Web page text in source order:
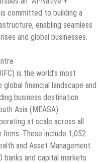
committed to building a
enabling seamless
and global businesses.
is the world’s most
financial landscape and
business destination
Asia (MEASA).
at scale across all
These include 1,052
and Asset Management
banks and capital markets